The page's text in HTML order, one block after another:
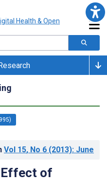
Vol 15, No 6 (2013): June
Effect of